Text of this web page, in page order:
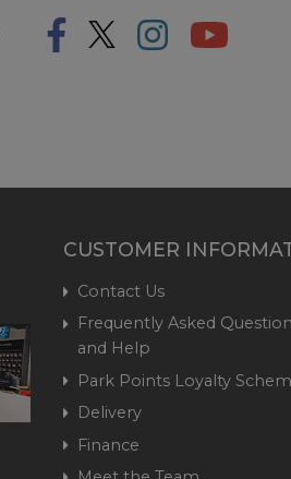
CUSTOMER
Contact Us
Frequently Asked
and Help
Park Points Loyalty
Delivery
Finance